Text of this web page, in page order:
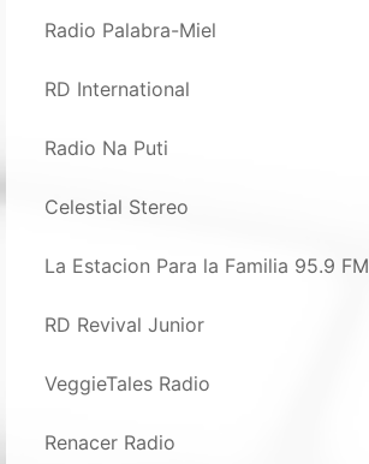
Radio Palabra-Miel
RD International
Radio Na Puti
Celestial Stereo
La Estacion Para la Familia 95.9 FM
RD Revival Junior
VeggieTales Radio
Renacer Radio